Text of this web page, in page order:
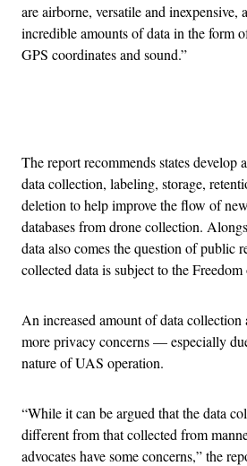
are airborne, versatile and inexpensive,
incredible amounts of data in the form
GPS coordinates and sound.”
The report recommends states develop
data collection, labeling, storage,
deletion to help improve the flow of
databases from drone collection.
data also comes the question of public
collected data is subject to the
An increased amount of data collection
more privacy concerns — especially
nature of UAS operation.
“While it can be argued that the data
different from that collected from
advocates have some concerns,” the